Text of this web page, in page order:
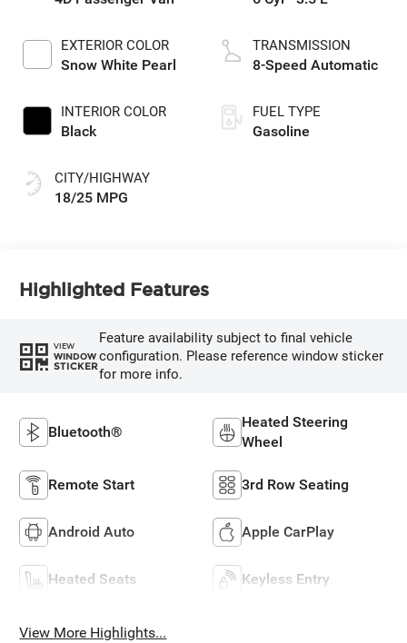
EXTERIOR COLOR
Snow White Pearl
INTERIOR COLOR
Black
CITY/HIGHWAY
18/25 MPG
TRANSMISSION
8-Speed Automatic
FUEL TYPE
Gasoline
Highlighted Features
VIEW
WINDOW
STICKER
Feature availability subject to final vehicle
configuration. Please reference window sticker
for more info.
Bluetooth®
Heated Steering
Wheel
Remote Start 3rd Row Seating
Android Auto Apple CarPlay
Heated Seats Keyless Entry
View More Highlights...